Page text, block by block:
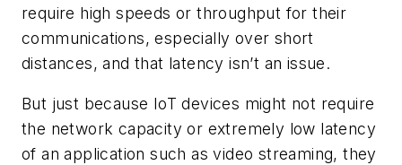
require high speeds or throughput for their
communications, especially over short
distances, and that latency isn’t an issue.
But just because IoT devices might not require
the network capacity or extremely low latency
of an application such as video streaming, they